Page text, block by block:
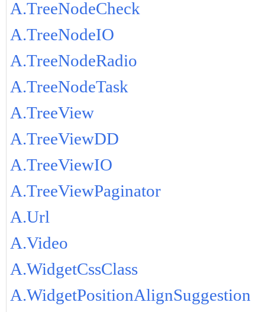
A.TreeNodeCheck
A.TreeNodeIO
A.TreeNodeRadio
A.TreeNodeTask
A.TreeView
A.TreeViewDD
A.TreeViewIO
A.TreeViewPaginator
A.Url
A.Video
A.WidgetCssClass
A.WidgetPositionAlignSuggestion